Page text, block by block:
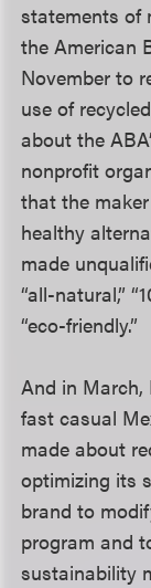
statements of
the American
November to
use of
about the
nonprofit
that the
healthy
made
“all-natural,”
“eco-friendly.”
And in March,
fast casual
made about
optimizing its
brand to
program and
sustainability